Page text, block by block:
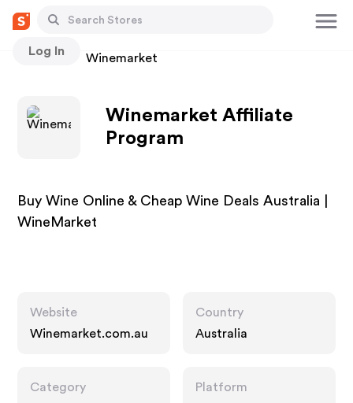
Log In
Stores Winemarket
Winemarket Affiliate
Program
Buy Wine Online & Cheap Wine Deals Australia |
WineMarket
Website
Winemarket.com.au
Country
Australia
Category
Platform